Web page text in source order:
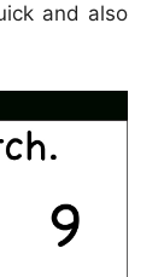
and also